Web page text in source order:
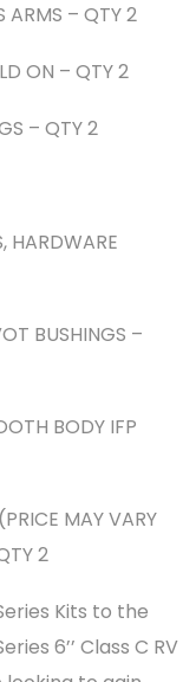
ARMS – QTY 2
ON – QTY 2
– QTY 2
HARDWARE
BUSHINGS –
BODY IFP
MAY VARY
2
Kits to the
6’’ Class C RV